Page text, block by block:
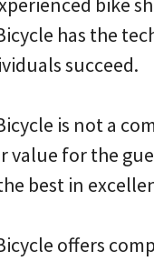
has the
succeed.
is not a
value for the
best in
offers